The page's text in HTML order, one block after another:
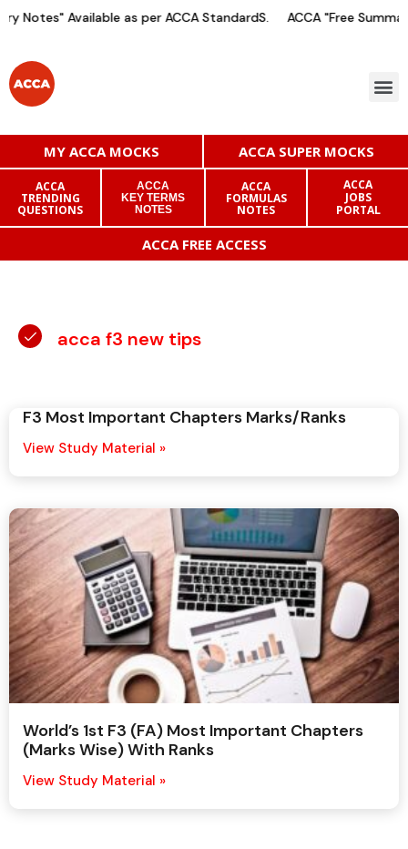
Notes" Available as per ACCA StandardS. ACCA "Free
MY ACCA MOCKS ACCA SUPER MOCKS
ACCA
TRENDING
QUESTIONS
ACCA
KEY TERMS
NOTES
ACCA
FORMULAS
NOTES
ACCA
JOBS
PORTAL
ACCA FREE ACCESS
acca f3 new tips
F3 Most Important Chapters Marks/Ranks
View Study Material »
World’s 1st F3 (FA) Most Important Chapters
(Marks Wise) With Ranks
View Study Material »